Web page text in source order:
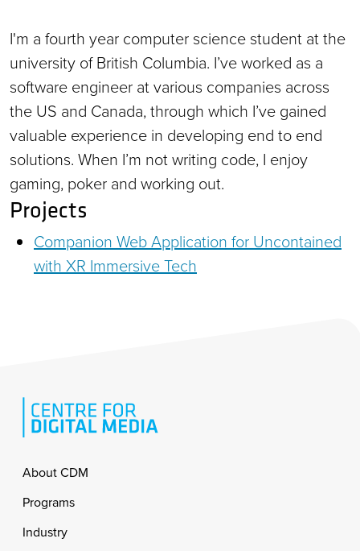
I'm a fourth year computer science student at the
university of British Columbia. I’ve worked as a
software engineer at various companies across
the US and Canada, through which I’ve gained
valuable experience in developing end to end
solutions. When I’m not writing code, I enjoy
gaming, poker and working out.
Projects
Companion Web Application for Uncontained
with XR Immersive Tech
Footer
About CDM
Programs
Industry